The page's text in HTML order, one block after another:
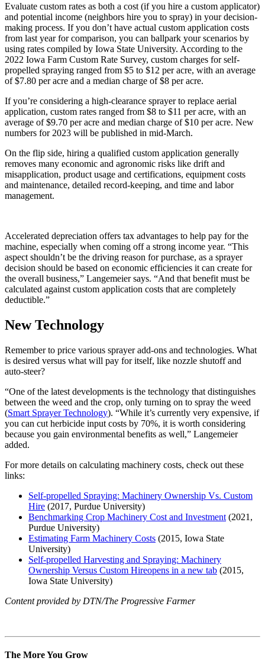
Evaluate custom rates as both a cost (if you hire a custom applicator)
and potential income (neighbors hire you to spray) in your decision-
making process. If you don’t have actual custom application costs
from last year for comparison, you can ballpark your scenarios by
using rates compiled by Iowa State University. According to the
2022 Iowa Farm Custom Rate Survey, custom charges for self-
propelled spraying ranged from $5 to $12 per acre, with an average
of $7.80 per acre and a median charge of $8 per acre.
If you’re considering a high-clearance sprayer to replace aerial
application, custom rates ranged from $8 to $11 per acre, with an
average of $9.70 per acre and median charge of $10 per acre. New
numbers for 2023 will be published in mid-March.
On the flip side, hiring a qualified custom application generally
removes many economic and agronomic risks like drift and
misapplication, product usage and certifications, equipment costs
and maintenance, detailed record-keeping, and time and labor
management.
Accelerated depreciation offers tax advantages to help pay for the
machine, especially when coming off a strong income year. “This
aspect shouldn’t be the driving reason for purchase, as a sprayer
decision should be based on economic efficiencies it can create for
the overall business,” Langemeier says. “And that benefit must be
calculated against custom application costs that are completely
deductible.”
New Technology
Remember to price various sprayer add-ons and technologies. What
is desired versus what will pay for itself, like nozzle shutoff and
auto-steer?
“One of the latest developments is the technology that distinguishes
between the weed and the crop, only turning on to spray the weed
(Smart Sprayer Technology). “While it’s currently very expensive, if
you can cut herbicide input costs by 70%, it is worth considering
because you gain environmental benefits as well,” Langemeier
added.
For more details on calculating machinery costs, check out these
links:
Self-propelled Spraying: Machinery Ownership Vs. Custom
Hire (2017, Purdue University)
Benchmarking Crop Machinery Cost and Investment (2021,
Purdue University)
Estimating Farm Machinery Costs (2015, Iowa State
University)
Self-propelled Harvesting and Spraying: Machinery
Ownership Versus Custom Hireopens in a new tab (2015,
Iowa State University)
Content provided by DTN/The Progressive Farmer
The More You Grow